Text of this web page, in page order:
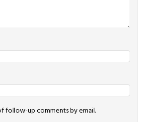
follow-up comments by email.